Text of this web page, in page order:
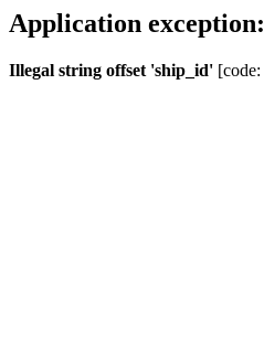
Application exception:
Illegal string offset 'ship_id'